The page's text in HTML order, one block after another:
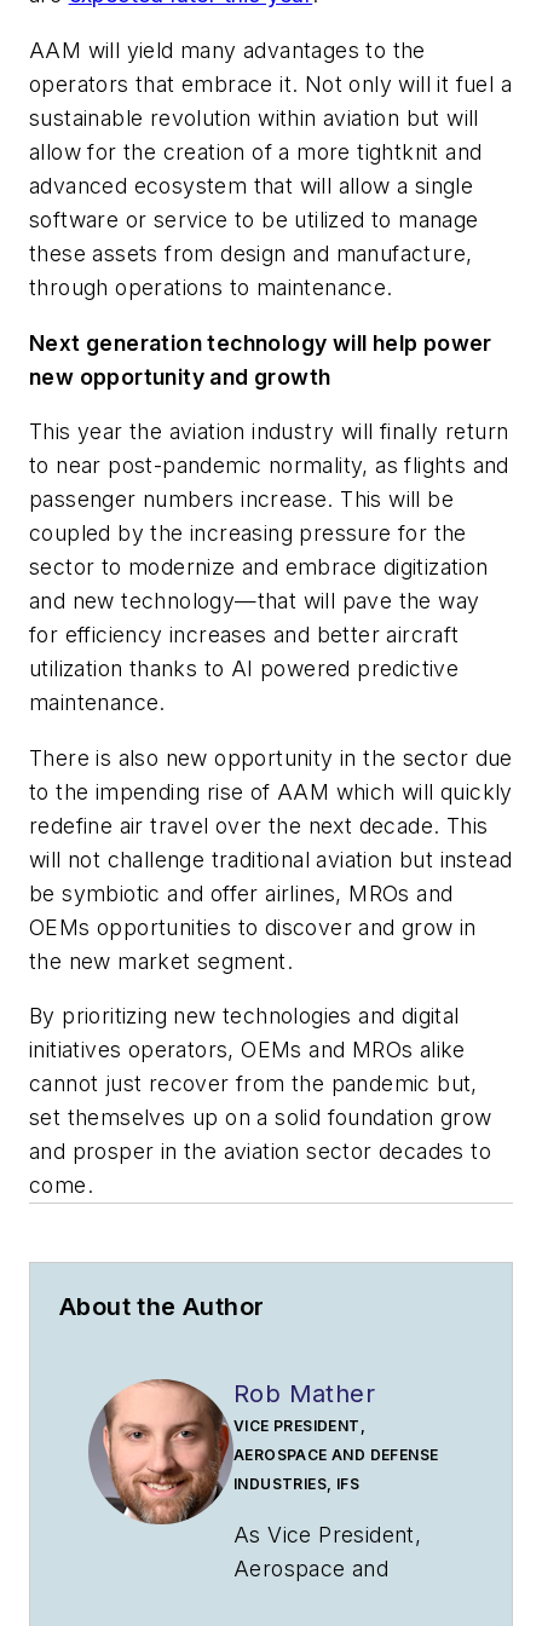
AAM will yield many advantages to the
operators that embrace it. Not only will it fuel a
sustainable revolution within aviation but will
allow for the creation of a more tightknit and
advanced ecosystem that will allow a single
software or service to be utilized to manage
these assets from design and manufacture,
through operations to maintenance.
Next generation technology will help power
new opportunity and growth
This year the aviation industry will finally return
to near post-pandemic normality, as flights and
passenger numbers increase. This will be
coupled by the increasing pressure for the
sector to modernize and embrace digitization
and new technology—that will pave the way
for efficiency increases and better aircraft
utilization thanks to AI powered predictive
maintenance.
There is also new opportunity in the sector due
to the impending rise of AAM which will quickly
redefine air travel over the next decade. This
will not challenge traditional aviation but instead
be symbiotic and offer airlines, MROs and
OEMs opportunities to discover and grow in
the new market segment.
By prioritizing new technologies and digital
initiatives operators, OEMs and MROs alike
cannot just recover from the pandemic but,
set themselves up on a solid foundation grow
and prosper in the aviation sector decades to
come.
About the Author
Rob Mather
VICE PRESIDENT,
AEROSPACE AND DEFENSE
INDUSTRIES, IFS
As Vice President,
Aerospace and